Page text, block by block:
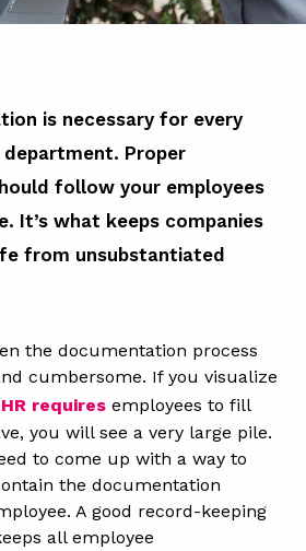
is necessary for every
department. Proper
follow your employees
It’s what keeps companies
from unsubstantiated
the documentation process
cumbersome. If you visualize
requires employees to fill
you will see a very large pile.
to come up with a way to
the documentation
A good record-keeping
all employee